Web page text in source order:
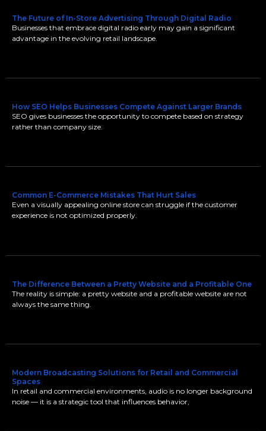
The Future of In-Store Advertising Through Digital Radio
Businesses that embrace digital radio early may gain a significant
advantage in the evolving retail landscape.
How SEO Helps Businesses Compete Against Larger Brands
SEO gives businesses the opportunity to compete based on strategy
rather than company size.
Common E-Commerce Mistakes That Hurt Sales
Even a visually appealing online store can struggle if the customer
experience is not optimized properly.
The Difference Between a Pretty Website and a Profitable One
The reality is simple: a pretty website and a profitable website are not
always the same thing.
Modern Broadcasting Solutions for Retail and Commercial
Spaces
In retail and commercial environments, audio is no longer background
noise — it is a strategic tool that influences behavior,